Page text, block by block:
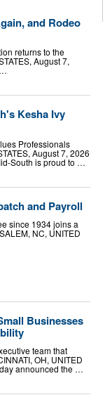
and Rodeo
returns to the
August 7,
Kesha Ivy
Professionals
August 7, 2026
South is proud to …
and Payroll
since 1934 joins a
NC, UNITED
Businesses
team that
OH, UNITED
announced the …